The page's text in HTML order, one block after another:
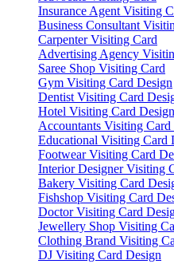
Insurance Agent Visiting
Business Consultant
Carpenter Visiting Card
Advertising Agency
Saree Shop Visiting Card
Gym Visiting Card Design
Dentist Visiting Card
Hotel Visiting Card Design
Accountants Visiting Card
Educational Visiting Card
Footwear Visiting Card
Interior Designer Visiting
Bakery Visiting Card
Fishshop Visiting Card
Doctor Visiting Card
Jewellery Shop Visiting
Clothing Brand Visiting
DJ Visiting Card Design